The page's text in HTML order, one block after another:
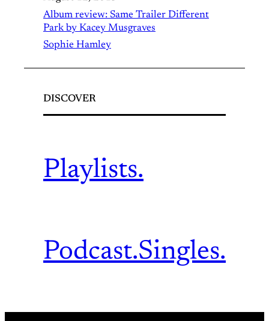
Album review: Same Trailer Different
Park by Kacey Musgraves
Sophie Hamley
DISCOVER
Playlists.
Podcast.Singles.